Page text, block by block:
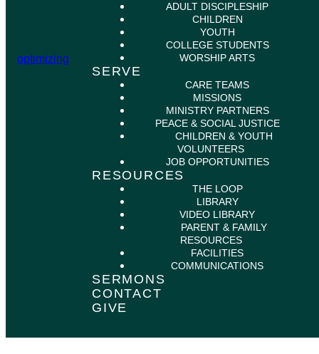
optimizing
ADULT DISCIPLESHIP
CHILDREN
YOUTH
COLLEGE STUDENTS
WORSHIP ARTS
SERVE
CARE TEAMS
MISSIONS
MINISTRY PARTNERS
PEACE & SOCIAL JUSTICE
CHILDREN & YOUTH
VOLUNTEERS
JOB OPPORTUNITIES
RESOURCES
THE LOOP
LIBRARY
VIDEO LIBRARY
PARENT & FAMILY
RESOURCES
FACILITIES
COMMUNICATIONS
SERMONS
CONTACT
GIVE